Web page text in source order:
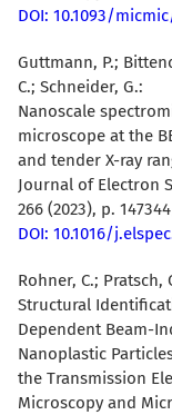
DOI: 10.1093/
Guttmann, P.;
C.; Schneider, G.:
Nanoscale
microscope at the
and tender X-ray
Journal of Electron
266 (2023), p.
DOI: 10.1016/
Rohner, C.; Pratsch,
Structural
Dependent Beam-
Nanoplastic
the Transmission
Microscopy and